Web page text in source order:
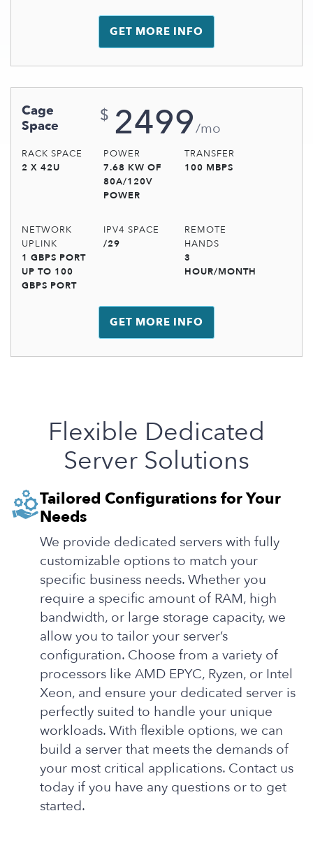
GET MORE INFO
Cage
Space
$ 2499/mo
RACK SPACE
2 X 42U
POWER
7.68 KW OF
80A/120V
POWER
TRANSFER
100 MBPS
NETWORK
UPLINK
1 GBPS PORT
UP TO 100
GBPS PORT
IPV4 SPACE
/29
REMOTE
HANDS
3
HOUR/MONTH
GET MORE INFO
Flexible Dedicated
Server Solutions
Tailored Configurations for Your
Needs
We provide dedicated servers with fully
customizable options to match your
specific business needs. Whether you
require a specific amount of RAM, high
bandwidth, or large storage capacity, we
allow you to tailor your server’s
configuration. Choose from a variety of
processors like AMD EPYC, Ryzen, or Intel
Xeon, and ensure your dedicated server is
perfectly suited to handle your unique
workloads. With flexible options, we can
build a server that meets the demands of
your most critical applications. Contact us
today if you have any questions or to get
started.